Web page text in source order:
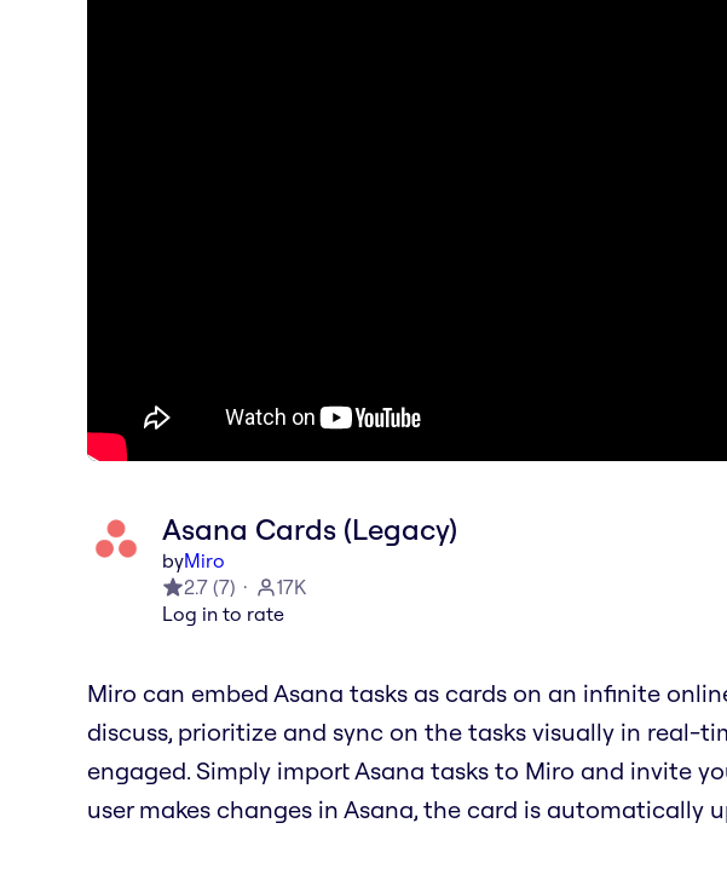
Asana Cards (Legacy)
byMiro
2.7 (7)
17K
Log in to rate
Miro can embed Asana tasks as cards on an infinite
discuss, prioritize and sync on the tasks visually in real-
engaged. Simply import Asana tasks to Miro and invite
user makes changes in Asana, the card is automatically